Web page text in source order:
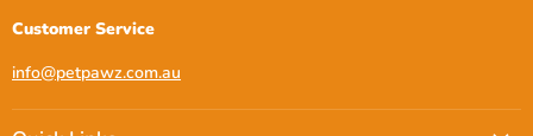
plush, soft materials that help create a sense of security and
thunderstorms, travel, or any changes in routine.
What size dog blanket should I get for
Customer Service
info@petpawz.com.au